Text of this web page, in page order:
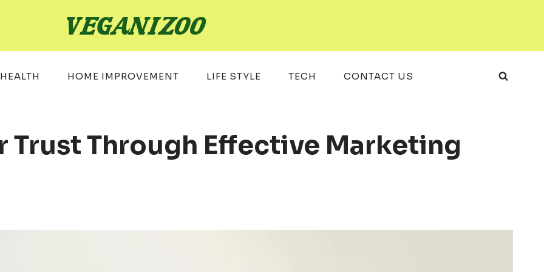
HEALTH HOME IMPROVEMENT LIFE STYLE TECH CONTACT US
Through Effective Marketing